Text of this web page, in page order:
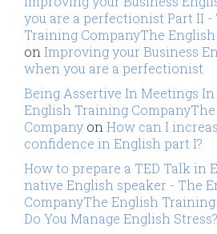
you are a perfectionist Part II -
Training CompanyThe
onImproving your Business
when you are a perfectionist
Being Assertive In Meetings
English Training
Company onHow can I
confidence in English part I?
How to prepare a TED Talk in
native English speaker - The
CompanyThe English
Do You Manage English Stress?